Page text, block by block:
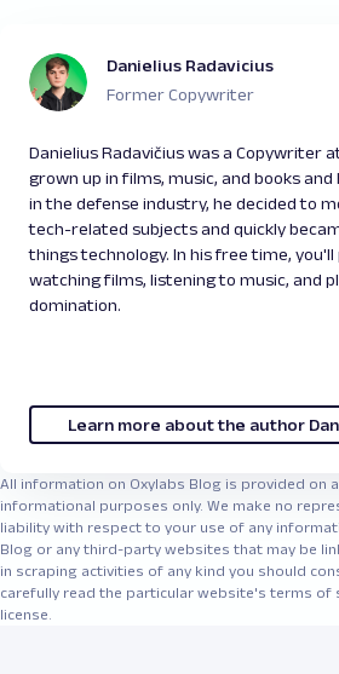
Danielius Radavicius
Former Copywriter
Danielius Radavičius was a Copywriter
grown up in films, music, and books
in the defense industry, he decided to
tech-related subjects and quickly
things technology. In his free time,
watching films, listening to music, and
domination.
Learn more about the author
All information on Oxylabs Blog is provided on
informational purposes only. We make no
liability with respect to your use of any
Blog or any third-party websites that may be
in scraping activities of any kind you should
carefully read the particular website's terms of
license.